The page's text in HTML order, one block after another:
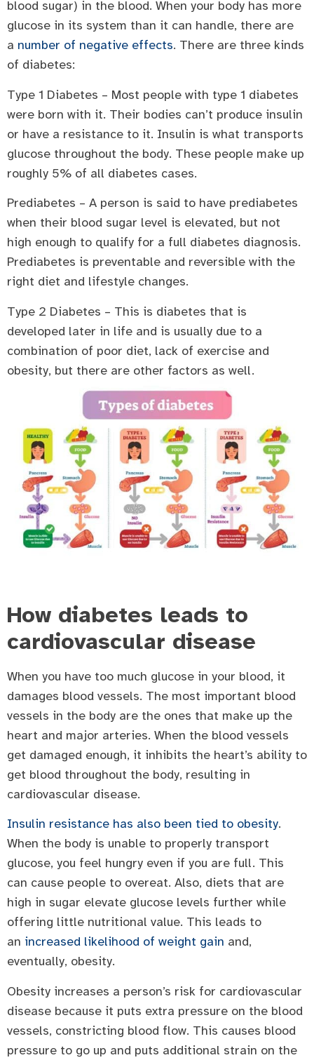
blood sugar) in the blood. When your body has more
glucose in its system than it can handle, there are
a number of negative effects. There are three kinds
of diabetes:
Type 1 Diabetes – Most people with type 1 diabetes
were born with it. Their bodies can’t produce insulin
or have a resistance to it. Insulin is what transports
glucose throughout the body. These people make up
roughly 5% of all diabetes cases.
Prediabetes – A person is said to have prediabetes
when their blood sugar level is elevated, but not
high enough to qualify for a full diabetes diagnosis.
Prediabetes is preventable and reversible with the
right diet and lifestyle changes.
Type 2 Diabetes – This is diabetes that is
developed later in life and is usually due to a
combination of poor diet, lack of exercise and
obesity, but there are other factors as well.
How diabetes leads to
cardiovascular disease
When you have too much glucose in your blood, it
damages blood vessels. The most important blood
vessels in the body are the ones that make up the
heart and major arteries. When the blood vessels
get damaged enough, it inhibits the heart’s ability to
get blood throughout the body, resulting in
cardiovascular disease.
Insulin resistance has also been tied to obesity.
When the body is unable to properly transport
glucose, you feel hungry even if you are full. This
can cause people to overeat. Also, diets that are
high in sugar elevate glucose levels further while
offering little nutritional value. This leads to
an increased likelihood of weight gain and,
eventually, obesity.
Obesity increases a person’s risk for cardiovascular
disease because it puts extra pressure on the blood
vessels, constricting blood flow. This causes blood
pressure to go up and puts additional strain on the